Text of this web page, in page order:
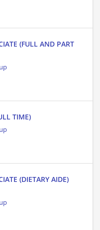
(FULL AND PART
TIME)
(DIETARY AIDE)